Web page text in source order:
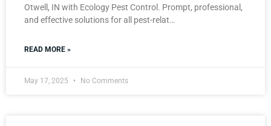
Otwell, IN with Ecology Pest Control. Prompt, professional,
and effective solutions for all pest-relat…
READ MORE »
May 17, 2025 No Comments